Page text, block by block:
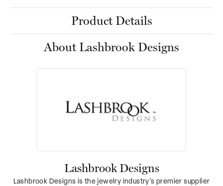
Product Details
About Lashbrook Designs
Lashbrook Designs
Lashbrook Designs is the jewelry industry's premier supplier